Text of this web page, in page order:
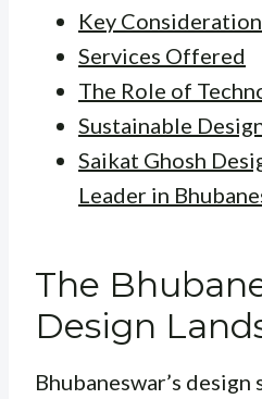
Key
Services Offered
The Role of
Sustainable
Saikat Ghosh
Leader in
The
Design
Bhubaneswar’s